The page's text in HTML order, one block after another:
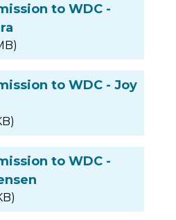
to WDC -
to WDC - Joy
to WDC -